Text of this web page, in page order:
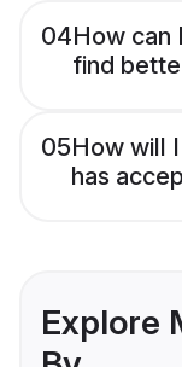
04How can
find
05How will
has
Explore